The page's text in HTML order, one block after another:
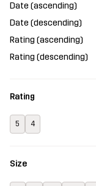
Date (ascending)
Date (descending)
Rating (ascending)
Rating (descending)
Rating
5 4
Size